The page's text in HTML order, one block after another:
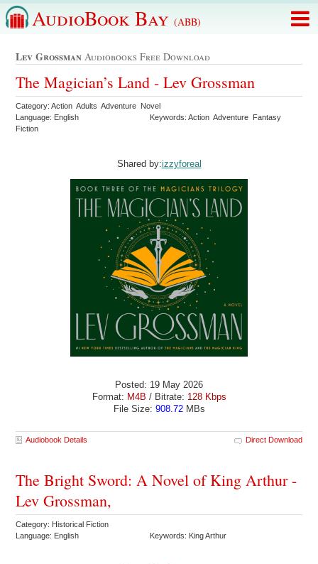
AudioBook Bay (ABB)
Lev Grossman Audiobooks Free Download
The Magician’s Land - Lev Grossman
Category: Action Adults Adventure Novel
Language: English
Keywords: Action Adventure Fantasy
Fiction
Shared by:izzyforeal
Posted: 19 May 2026
Format: M4B / Bitrate: 128 Kbps
File Size: 908.72MBs
Audiobook Details Direct Download
The Bright Sword: A Novel of King Arthur -
Lev Grossman,
Category: Historical Fiction
Language: English
Keywords: King Arthur